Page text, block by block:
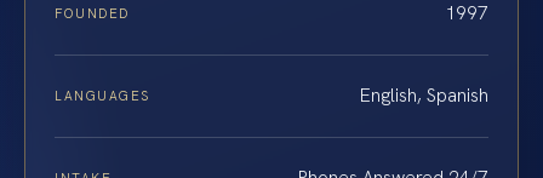
FOUNDED 1997
LANGUAGES English, Spanish